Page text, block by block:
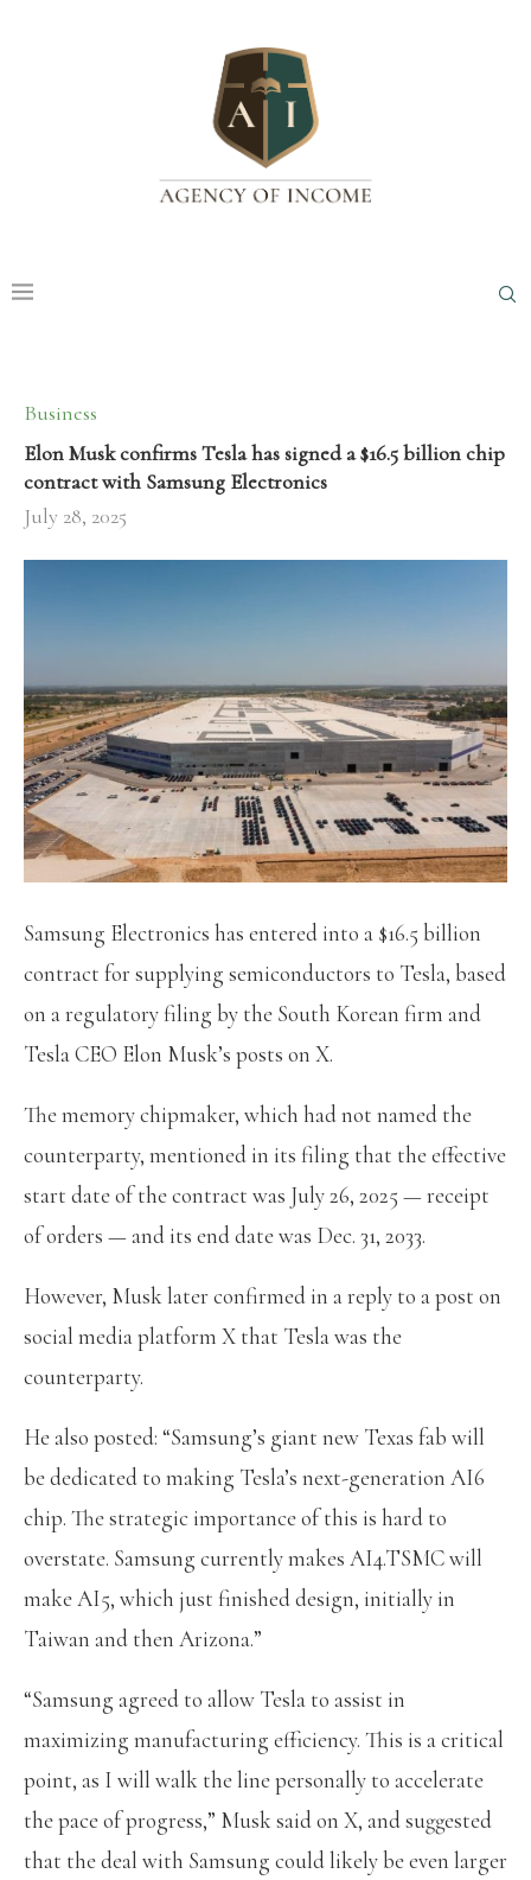
Business
Elon Musk confirms Tesla has signed a $16.5 billion chip
contract with Samsung Electronics
July 28, 2025
Samsung Electronics has entered into a $16.5 billion
contract for supplying semiconductors to Tesla, based
on a regulatory filing by the South Korean firm and
Tesla CEO Elon Musk’s posts on X.
The memory chipmaker, which had not named the
counterparty, mentioned in its filing that the effective
start date of the contract was July 26, 2025 — receipt
of orders — and its end date was Dec. 31, 2033.
However, Musk later confirmed in a reply to a post on
social media platform X that Tesla was the
counterparty.
He also posted: “Samsung’s giant new Texas fab will
be dedicated to making Tesla’s next-generation AI6
chip. The strategic importance of this is hard to
overstate. Samsung currently makes AI4.TSMC will
make AI5, which just finished design, initially in
Taiwan and then Arizona.”
“Samsung agreed to allow Tesla to assist in
maximizing manufacturing efficiency. This is a critical
point, as I will walk the line personally to accelerate
the pace of progress,” Musk said on X, and suggested
that the deal with Samsung could likely be even larger